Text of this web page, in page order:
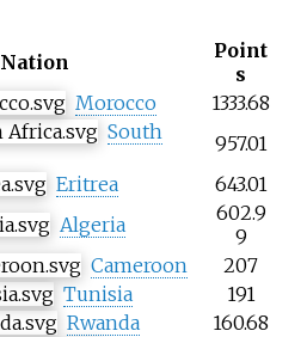
Nation
Point
s
Morocco
1333.68
South
957.01
Eritrea
643.01
Algeria
602.9
9
Cameroon
207
Tunisia
191
Rwanda
160.68